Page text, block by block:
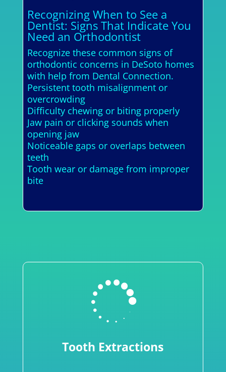
Recognizing When to See a
Dentist: Signs That Indicate You
Need an Orthodontist
Recognize these common signs of
orthodontic concerns in DeSoto homes
with help from Dental Connection.
Persistent tooth misalignment or
overcrowding
Difficulty chewing or biting properly
Jaw pain or clicking sounds when
opening jaw
Noticeable gaps or overlaps between
teeth
Tooth wear or damage from improper
bite

Tooth Extractions